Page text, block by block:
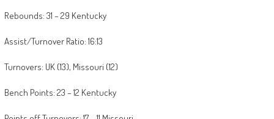
Rebounds: 31 – 29 Kentucky
Assist/Turnover Ratio: 16:13
Turnovers: UK (13), Missouri (12)
Bench Points: 23 – 12 Kentucky